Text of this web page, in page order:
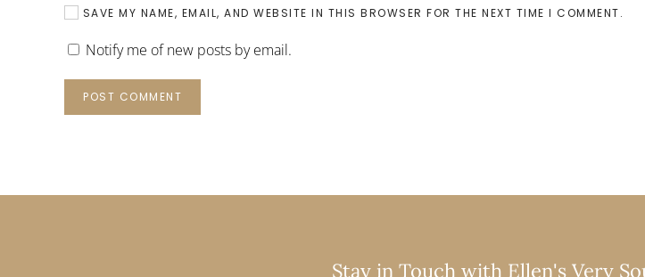
SAVE MY NAME, EMAIL, AND WEBSITE IN THIS BROWSER FOR THE NEXT TIME I COMMENT.
Notify me of new posts by email.
POST COMMENT
Stay in Touch with Ellen's Very